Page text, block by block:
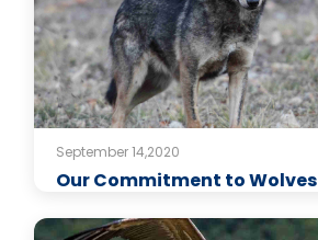
September 14,2020
Our Commitment to Wolves